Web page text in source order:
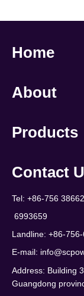
Home
About
Products
Contact
Tel: +86-756
6993659
Landline: +86-
E-mail:
Address: Building
Guangdong